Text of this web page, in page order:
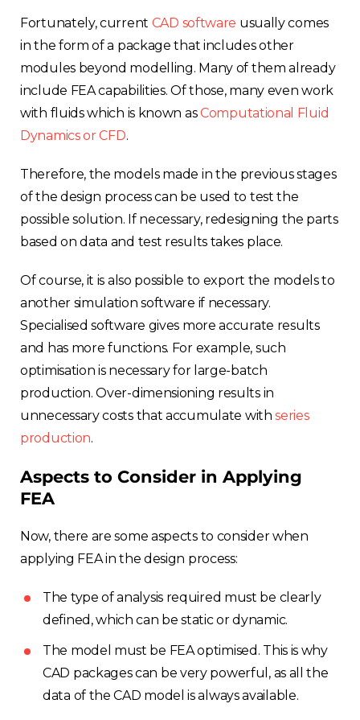
Fortunately, current CAD software usually comes
in the form of a package that includes other
modules beyond modelling. Many of them already
include FEA capabilities. Of those, many even work
with fluids which is known asComputational Fluid
Dynamics or CFD.
Therefore, the models made in the previous stages
of the design process can be used to test the
possible solution. If necessary, redesigning the parts
based on data and test results takes place.
Of course, it is also possible to export the models to
another simulation software if necessary.
Specialised software gives more accurate results
and has more functions. For example, such
optimisation is necessary for large-batch
production. Over-dimensioning results in
unnecessary costs that accumulate withseries
production.
Aspects to Consider in Applying
FEA
Now, there are some aspects to consider when
applying FEA in the design process:
The type of analysis required must be clearly
defined, which can be static or dynamic.
The model must be FEA optimised. This is why
CAD packages can be very powerful, as all the
data of the CAD model is always available.